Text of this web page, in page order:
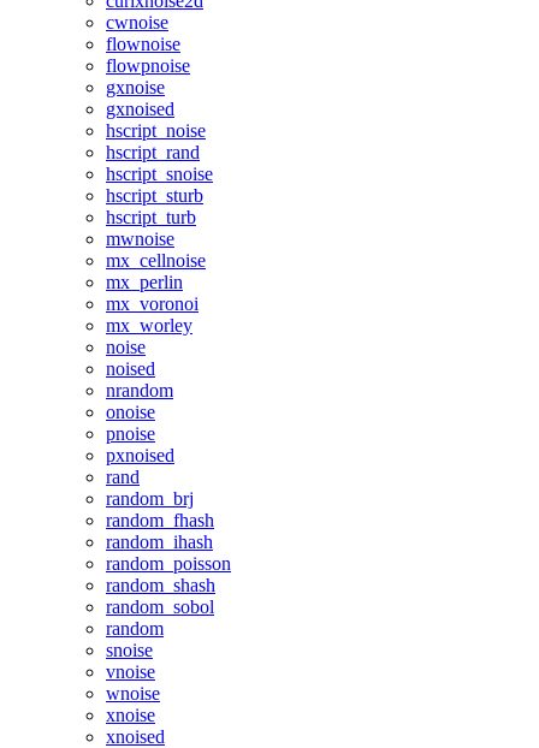
cwnoise
flownoise
flowpnoise
gxnoise
gxnoised
hscript_noise
hscript_rand
hscript_snoise
hscript_sturb
hscript_turb
mwnoise
mx_cellnoise
mx_perlin
mx_voronoi
mx_worley
noise
noised
nrandom
onoise
pnoise
pxnoised
rand
random_brj
random_fhash
random_ihash
random_poisson
random_shash
random_sobol
random
snoise
vnoise
wnoise
xnoise
xnoised